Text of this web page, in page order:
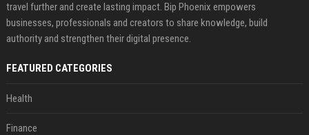
travel further and create lasting impact. Bip Phoenix empowers
businesses, professionals and creators to share knowledge, build
authority and strengthen their digital presence.
FEATURED CATEGORIES
Health
Finance